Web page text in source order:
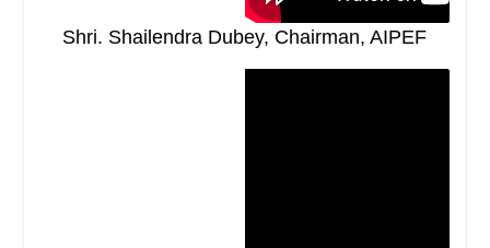
Shri. Shailendra Dubey, Chairman, AIPEF